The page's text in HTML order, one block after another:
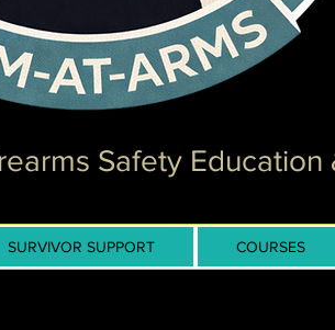
Safety Education
SURVIVOR SUPPORT COURSES